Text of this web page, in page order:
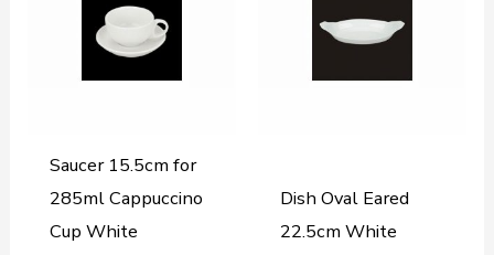
Saucer 15.5cm for
285ml Cappuccino
Cup White
Dish Oval Eared
22.5cm White